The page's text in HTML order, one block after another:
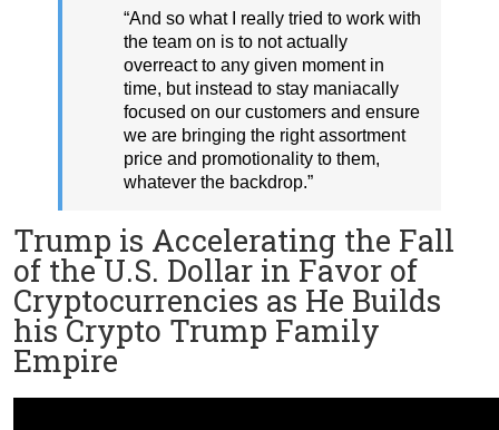
“And so what I really tried to work with
the team on is to not actually
overreact to any given moment in
time, but instead to stay maniacally
focused on our customers and ensure
we are bringing the right assortment
price and promotionality to them,
whatever the backdrop.”
Trump is Accelerating the Fall
of the U.S. Dollar in Favor of
Cryptocurrencies as He Builds
his Crypto Trump Family
Empire